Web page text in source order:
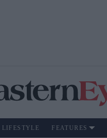
LIFESTYLE FEATURES